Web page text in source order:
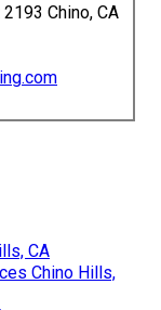
Chino, CA
CA
Chino Hills,